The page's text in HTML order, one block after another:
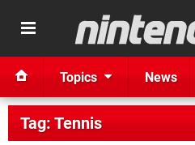
Topics News
Tag: Tennis